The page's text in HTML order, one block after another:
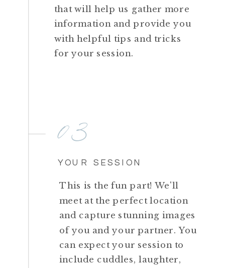
that will help us gather more
information and provide you
with helpful tips and tricks
for your session.
03
YOUR SESSION
This is the fun part! We'll
meet at the perfect location
and capture stunning images
of you and your partner. You
can expect your session to
include cuddles, laughter,